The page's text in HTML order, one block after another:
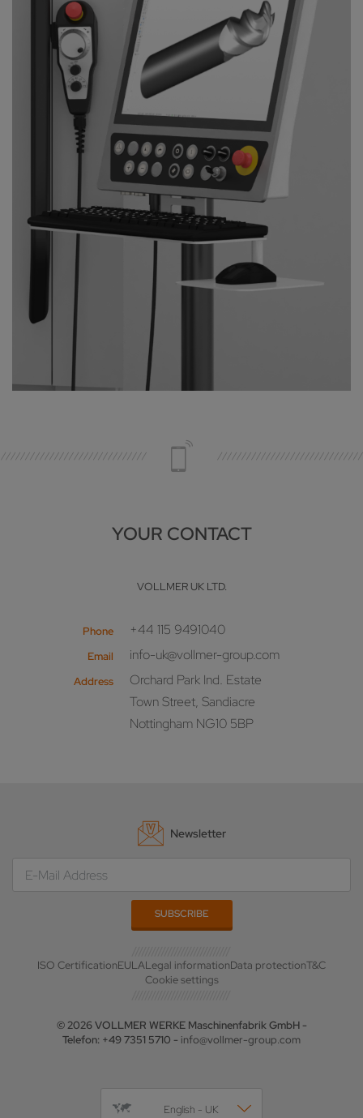
YOUR CONTACT
VOLLMER UK LTD.
Phone +44 115 9491040
Email info-uk@vollmer-group.com
Address
Orchard Park Ind. Estate
Town Street, Sandiacre
Nottingham NG10 5BP
Newsletter
ISO CertificationEULALegal informationData protectionT&C
Cookie settings
© 2026 VOLLMER WERKE Maschinenfabrik GmbH -
Telefon: +49 7351 5710 - info@vollmer-group.com
English - UK